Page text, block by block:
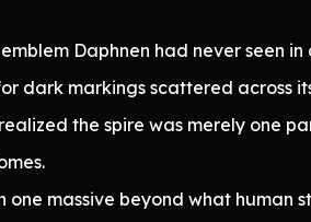
Daphnen had never seen in
dark markings scattered across
the spire was merely one
one massive beyond what human